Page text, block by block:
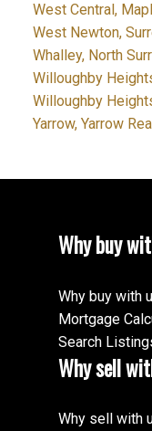
West Central,
West Newton,
Whalley, North
Willoughby
Willoughby
Yarrow, Yarrow
Why buy
Why buy with
Mortgage
Search
Why sell
Why sell with